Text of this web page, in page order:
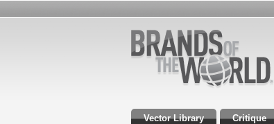
Vector Library Critique